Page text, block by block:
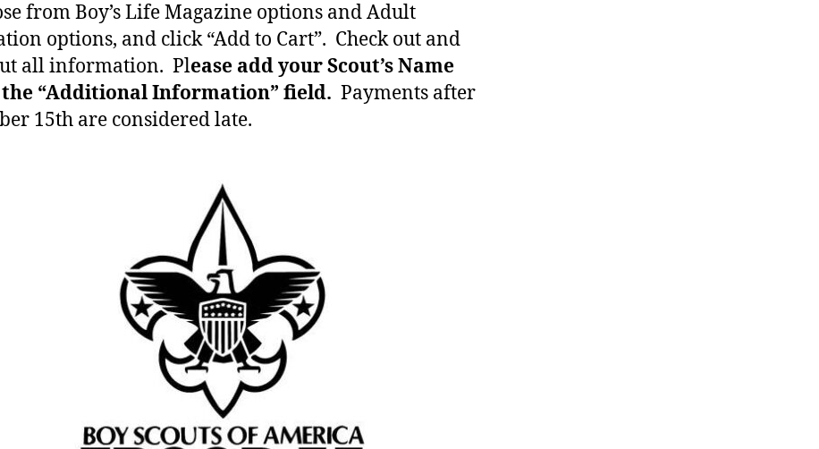
from Boy’s Life Magazine options and Adult
options, and click “Add to Cart”. Check out and
all information. Please add your Scout’s Name
“Additional Information” field. Payments after
15th are considered late.